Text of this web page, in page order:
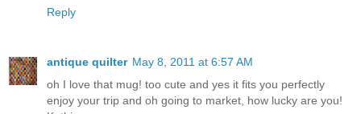
Reply
antique quilter May 8, 2011 at 6:57 AM
oh I love that mug! too cute and yes it fits you perfectly
enjoy your trip and oh going to market, how lucky are you!